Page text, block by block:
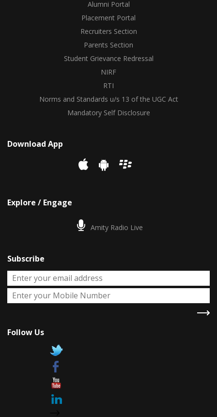
Alumni Portal
Placement Portal
Recruiters Section
Parents Section
Student Grievance Redressal
NIRF
RTI
Norms and Standards u/s 13 of the UGC Act
Mandatory Self Disclosure
Download App
Explore / Engage
Amity Radio Live
Subscribe
Follow Us